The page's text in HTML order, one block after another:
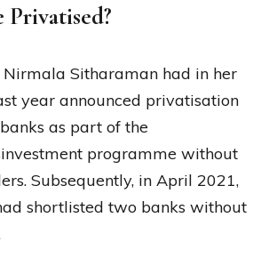
Nirmala Sitharaman had in her
year announced privatisation
as part of the
programme without
Subsequently, in April 2021,
shortlisted two banks without